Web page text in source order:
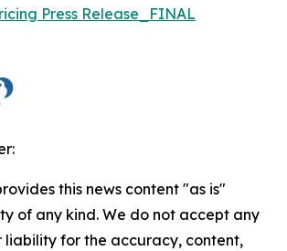
Press Release_FINAL
this news content "as is"
of any kind. We do not accept any
liability for the accuracy, content,